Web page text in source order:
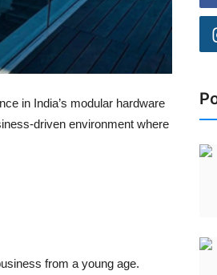
in India’s modular hardware
driven environment where
from a young age.